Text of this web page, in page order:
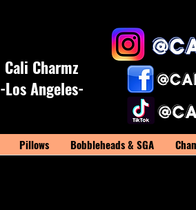
Cali Charmz
-Los Angeles-
Pillows Bobbleheads & SGA